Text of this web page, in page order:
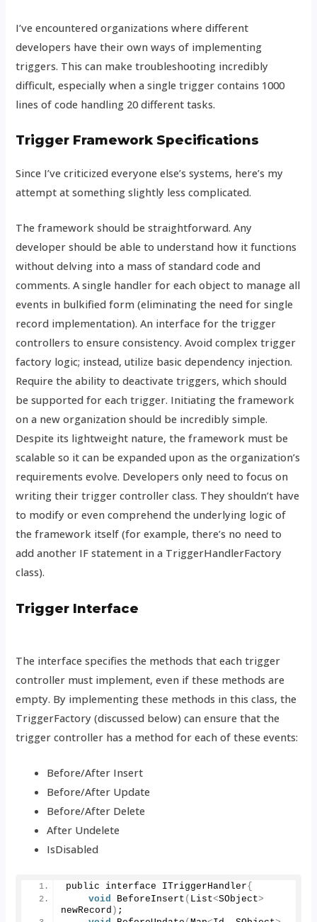
I’ve encountered organizations where different
developers have their own ways of implementing
triggers. This can make troubleshooting incredibly
difficult, especially when a single trigger contains 1000
lines of code handling 20 different tasks.
Trigger Framework Specifications
Since I’ve criticized everyone else’s systems, here’s my
attempt at something slightly less complicated.
The framework should be straightforward. Any
developer should be able to understand how it functions
without delving into a mass of standard code and
comments. A single handler for each object to manage all
events in bulkified form (eliminating the need for single
record implementation). An interface for the trigger
controllers to ensure consistency. Avoid complex trigger
factory logic; instead, utilize basic dependency injection.
Require the ability to deactivate triggers, which should
be supported for each trigger. Initiating the framework
on a new organization should be incredibly simple.
Despite its lightweight nature, the framework must be
scalable so it can be expanded upon as the organization’s
requirements evolve. Developers only need to focus on
writing their trigger controller class. They shouldn’t have
to modify or even comprehend the underlying logic of
the framework itself (for example, there’s no need to
add another IF statement in a TriggerHandlerFactory
class).
Trigger Interface
The interface specifies the methods that each trigger
controller must implement, even if these methods are
empty. By implementing these methods in this class, the
TriggerFactory (discussed below) can ensure that the
trigger controller has a method for each of these events:
Before/After Insert
Before/After Update
Before/After Delete
After Undelete
IsDisabled
public interface ITriggerHandler{
void
BeforeInsert ( List<SObject>
newRecord ) ;